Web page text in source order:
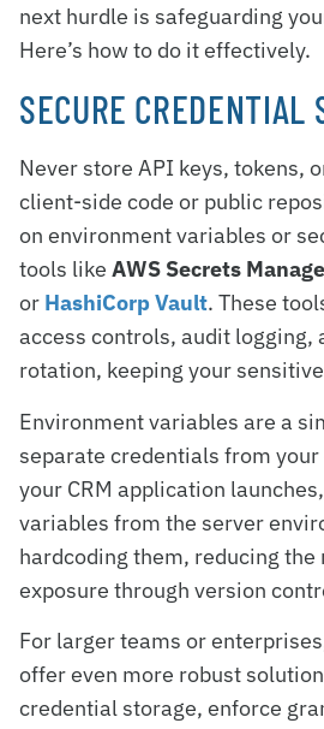
next hurdle is safeguarding
Here’s how to do it effectively.
SECURE CREDENTIAL
Never store API keys, tokens,
client-side code or public
on environment variables or
tools like AWS Secrets
or HashiCorp Vault. These
access controls, audit logging,
rotation, keeping your
Environment variables are a
separate credentials from your
your CRM application
variables from the server
hardcoding them, reducing
exposure through version
For larger teams or
offer even more robust
credential storage, enforce